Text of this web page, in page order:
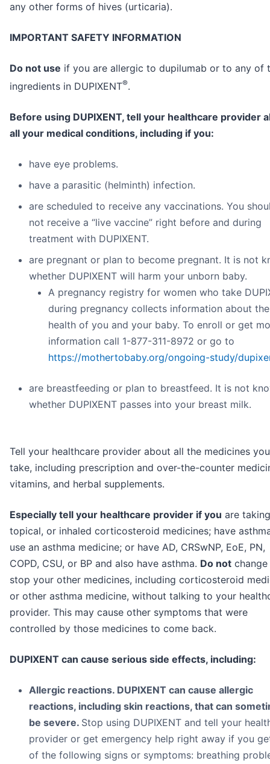
any other forms of hives (urticaria).
IMPORTANT SAFETY INFORMATION
Do not use if you are allergic to dupilumab or to any of
ingredients in DUPIXENT®.
Before using DUPIXENT, tell your healthcare provider
all your medical conditions, including if you:
have eye problems.
have a parasitic (helminth) infection.
are scheduled to receive any vaccinations. You
not receive a “live vaccine” right before and during
treatment with DUPIXENT.
are pregnant or plan to become pregnant. It is not
whether DUPIXENT will harm your unborn baby.
A pregnancy registry for women who take
during pregnancy collects information about the
health of you and your baby. To enroll or get
information call 1-877-311-8972 or go to
https://mothertobaby.org/ongoing-study/
are breastfeeding or plan to breastfeed. It is not
whether DUPIXENT passes into your breast milk.
Tell your healthcare provider about all the medicines you
take, including prescription and over-the-counter
vitamins, and herbal supplements.
Especially tell your healthcare provider if you are
topical, or inhaled corticosteroid medicines; have
use an asthma medicine; or have AD, CRSwNP, EoE, PN,
COPD, CSU, or BP and also have asthma. Do not
stop your other medicines, including corticosteroid
or other asthma medicine, without talking to your
provider. This may cause other symptoms that were
controlled by those medicines to come back.
DUPIXENT can cause serious side effects, including:
Allergic reactions. DUPIXENT can cause allergic
reactions, including skin reactions, that can
be severe. Stop using DUPIXENT and tell your
provider or get emergency help right away if you
of the following signs or symptoms: breathing